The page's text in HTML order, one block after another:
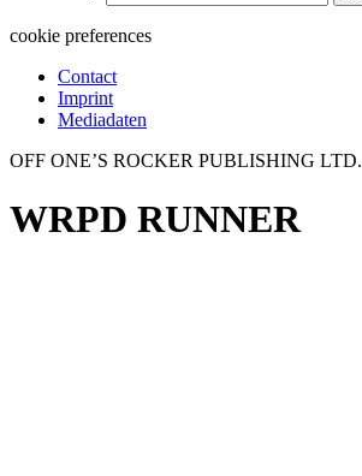
for:
cookie preferences
Contact
Imprint
Mediadaten
OFF ONE’S ROCKER PUBLISHING LTD.
WRPD RUNNER